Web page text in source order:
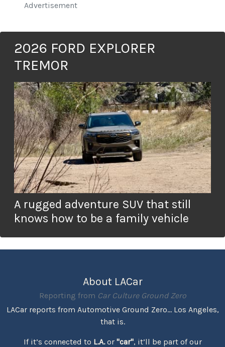
Advertisement
2026 FORD EXPLORER
TREMOR
A rugged adventure SUV that still
knows how to be a family vehicle
About LACar
Reporting from Car Culture Ground Zero
LACar reports from Automotive Ground Zero... Los Angeles,
that is.
If it’s connected to L.A.or "car", it’ll be part of our